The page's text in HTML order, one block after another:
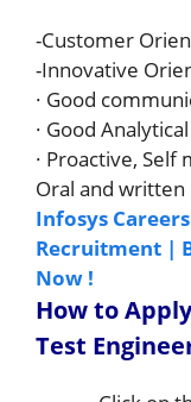
-Customer
-Innovative
· Good
· Good
· Proactive,
Oral and
Infosys
Recruitment |
Now !
How to
Test